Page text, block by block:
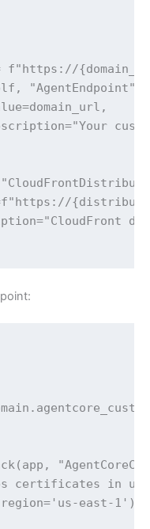
f"https://
"AgentEndpoint",
certificates in
east-1'),